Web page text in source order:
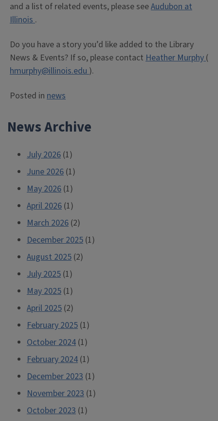
and a list of related events, please seeAudubon at
Illinois.
Do you have a story you’d like added to the Library
News & Events? If so, please contact Heather Murphy(
hmurphy@illinois.edu).
Posted in news
News Archive
July 2026 (1)
June 2026 (1)
May 2026 (1)
April 2026 (1)
March 2026 (2)
December 2025 (1)
August 2025 (2)
July 2025 (1)
May 2025 (1)
April 2025 (2)
February 2025 (1)
October 2024 (1)
February 2024 (1)
December 2023 (1)
November 2023 (1)
October 2023 (1)